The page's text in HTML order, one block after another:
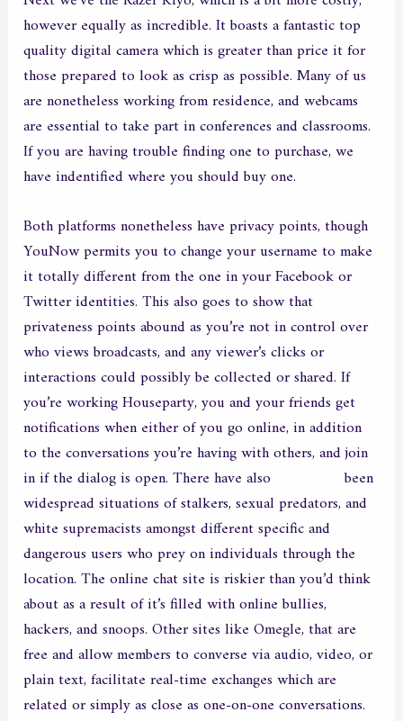
however equally as incredible. It boasts a fantastic top
quality digital camera which is greater than price it for
those prepared to look as crisp as possible. Many of us
are nonetheless working from residence, and webcams
are essential to take part in conferences and classrooms.
If you are having trouble finding one to purchase, we
have indentified where you should buy one.
Both platforms nonetheless have privacy points, though
YouNow permits you to change your username to make
it totally different from the one in your Facebook or
Twitter identities. This also goes to show that
privateness points abound as you’re not in control over
who views broadcasts, and any viewer’s clicks or
interactions could possibly be collected or shared. If
you’re working Houseparty, you and your friends get
notifications when either of you go online, in addition
to the conversations you’re having with others, and join
in if the dialog is open. There have also
been
widespread situations of stalkers, sexual predators, and
white supremacists amongst different specific and
dangerous users who prey on individuals through the
location. The online chat site is riskier than you’d think
about as a result of it’s filled with online bullies,
hackers, and snoops. Other sites like Omegle, that are
free and allow members to converse via audio, video, or
plain text, facilitate real-time exchanges which are
related or simply as close as one-on-one conversations.